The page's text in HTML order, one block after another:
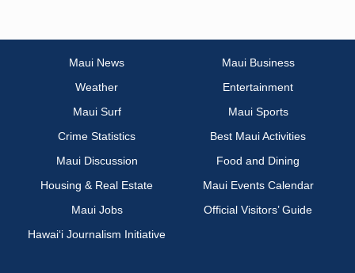
Maui News
Maui Business
Weather
Entertainment
Maui Surf
Maui Sports
Crime Statistics
Best Maui Activities
Maui Discussion
Food and Dining
Housing & Real Estate
Maui Events Calendar
Maui Jobs
Official Visitors’ Guide
Hawai‘i Journalism Initiative